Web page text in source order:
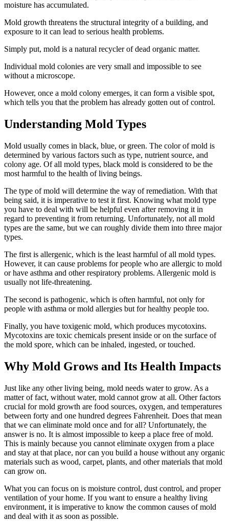
moisture has accumulated.
Mold growth threatens the structural integrity of a building, and
exposure to it can lead to serious health problems.
Simply put, mold is a natural recycler of dead organic matter.
Individual mold colonies are very small and impossible to see
without a microscope.
However, once a mold colony emerges, it can form a visible spot,
which tells you that the problem has already gotten out of control.
Understanding Mold Types
Mold usually comes in black, blue, or green. The color of mold is
determined by various factors such as type, nutrient source, and
colony age. Of all mold types, black mold is considered to be the
most harmful to the health of living beings.
The type of mold will determine the way of remediation. With that
being said, it is imperative to test it first. Knowing what mold type
you have to deal with will be helpful even after removing it in
regard to preventing it from returning. Unfortunately, not all mold
types are the same, but we can roughly divide them into three major
types.
The first is allergenic, which is the least harmful of all mold types.
However, it can cause problems for people who are allergic to mold
or have asthma and other respiratory problems. Allergenic mold is
usually not life-threatening.
The second is pathogenic, which is often harmful, not only for
people with asthma or mold allergies but for healthy people too.
Finally, you have toxigenic mold, which produces mycotoxins.
Mycotoxins are toxic chemicals present inside or on the surface of
the mold spore, which can be inhaled, ingested, or touched.
Why Mold Grows and Its Health Impacts
Just like any other living being, mold needs water to grow. As a
matter of fact, without water, mold cannot grow at all. Other factors
crucial for mold growth are food sources, oxygen, and temperatures
between forty and one hundred degrees Fahrenheit. Does that mean
that we can eliminate mold once and for all? Unfortunately, the
answer is no. It is almost impossible to keep a place free of mold.
This is mainly because you cannot eliminate oxygen from a place
and stay at that place, nor can you build a house without any organic
materials such as wood, carpet, plants, and other materials that mold
can grow on.
What you can focus on is moisture control, dust control, and proper
ventilation of your home. If you want to ensure a healthy living
environment, it is imperative to know the common causes of mold
and deal with it as soon as possible.